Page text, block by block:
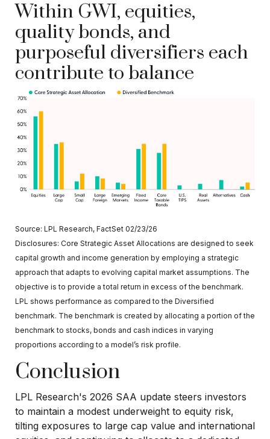
Within GWI, equities,
quality bonds, and
purposeful diversifiers each
contribute to balance
Source: LPL Research, FactSet 02/23/26
Disclosures: Core Strategic Asset Allocations are designed to seek
capital growth and income generation by employing a strategic
approach that adapts to evolving capital market assumptions. The
objective is to provide a total return in excess of the benchmark.
LPL shows performance as compared to the Diversified
benchmark. The benchmark is created by allocating a portion of the
benchmark to stocks, bonds and cash indices in varying
proportions according to a model’s risk profile.
Conclusion
LPL Research's 2026 SAA update steers investors
to maintain a modest underweight to equity risk,
tilting exposures to large cap value and international